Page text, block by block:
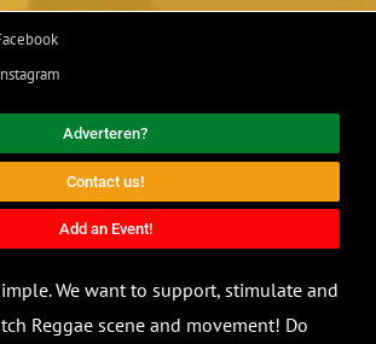
Adverteren?
Contact us!
Add an Event!
We want to support, stimulate and
Reggae scene and movement! Do